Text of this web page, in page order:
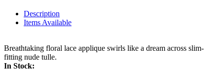
Description
Items Available
Breathtaking floral lace applique swirls like a dream across slim-
fitting nude tulle.
In Stock: